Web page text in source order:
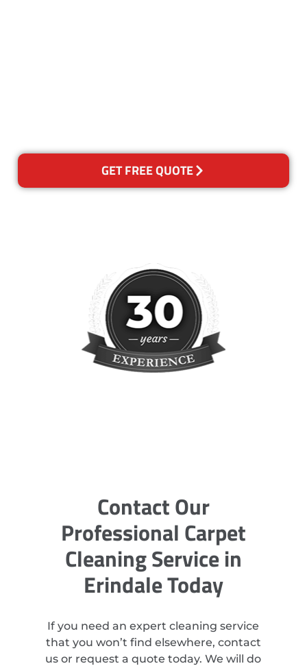
GET FREE QUOTE
Contact Our
Professional Carpet
Cleaning Service in
Erindale Today
If you need an expert cleaning service
that you won’t find elsewhere, contact
us or request a quote today. We will do